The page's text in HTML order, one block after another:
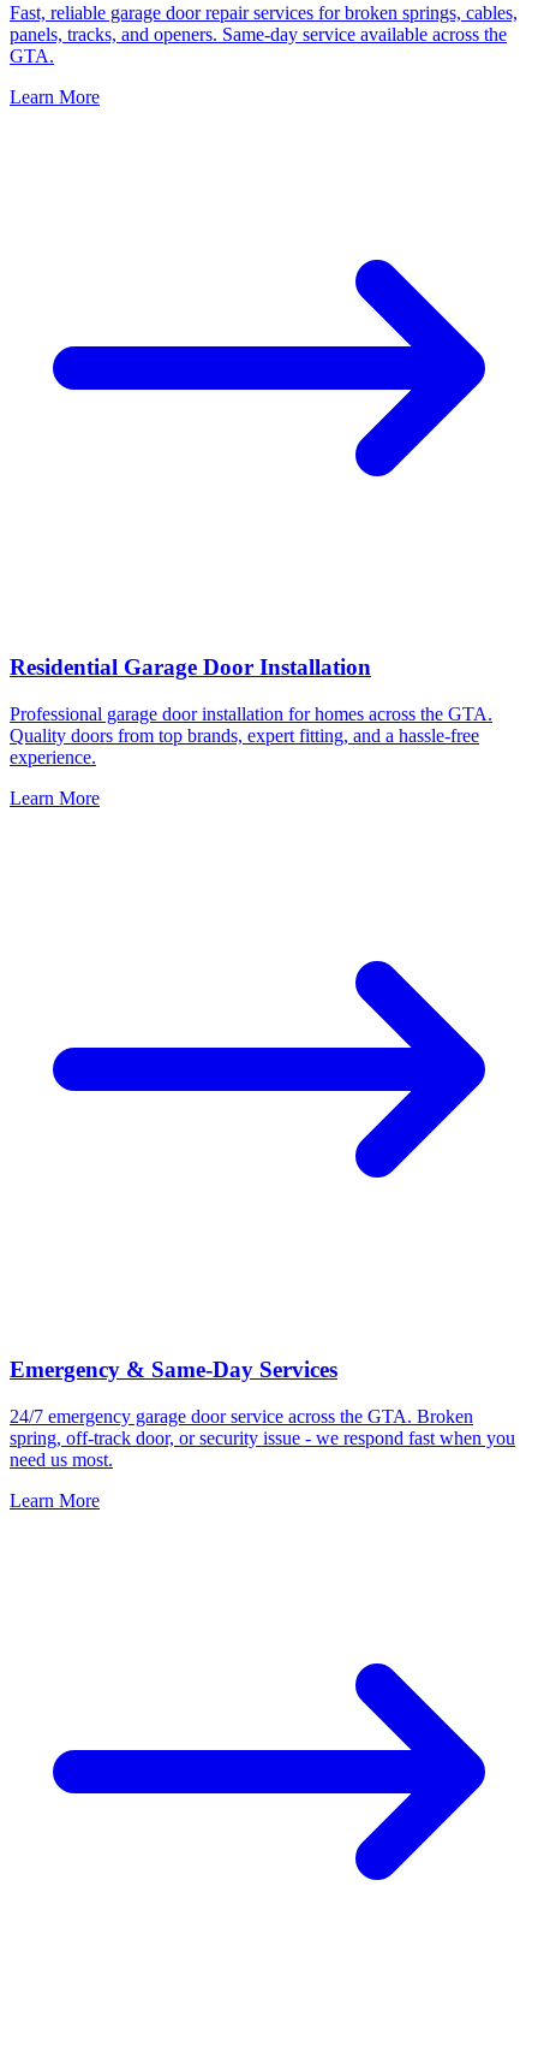
Fast, reliable garage door repair services for broken springs, cables,
panels, tracks, and openers. Same-day service available across the
GTA.
Learn More
Residential Garage Door Installation
Professional garage door installation for homes across the GTA.
Quality doors from top brands, expert fitting, and a hassle-free
experience.
Learn More
Emergency & Same-Day Services
24/7 emergency garage door service across the GTA. Broken
spring, off-track door, or security issue - we respond fast when you
need us most.
Learn More